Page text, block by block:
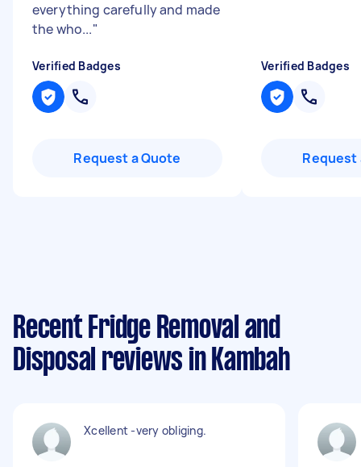
everything carefully and made
the who..."
Verified Badges
Request a Quote
Verified Badges
Request
Recent Fridge Removal and
Disposal reviews in Kambah
Xcellent -very obliging.